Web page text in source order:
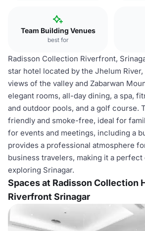
Team Building Venues
best for
Radisson Collection Riverfront,
star hotel located by the Jhelum
views of the valley and Zabarwan
elegant rooms, all-day dining, a spa,
and outdoor pools, and a golf course.
friendly and smoke-free, ideal for
for events and meetings, including a
provides a professional atmosphere
business travelers, making it a
exploring Srinagar.
Spaces at Radisson Collection
Riverfront Srinagar